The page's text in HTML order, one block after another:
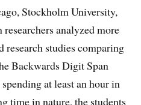
Stockholm University,
analyzed more
studies comparing
Backwards Digit Span
at least an hour in
time in nature, the students